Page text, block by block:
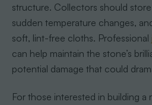
structure. Collectors should
sudden temperature changes,
soft, lint-free cloths. Professional
can help maintain the stone’s
potential damage that could
For those interested in building a